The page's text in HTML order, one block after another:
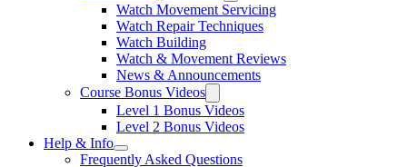
Watch Movement Servicing
Watch Repair Techniques
Watch Building
Watch & Movement Reviews
News & Announcements
Course Bonus Videos
Level 1 Bonus Videos
Level 2 Bonus Videos
Help & Info
Frequently Asked Questions